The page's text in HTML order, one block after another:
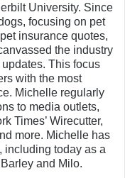
University. Since
focusing on pet
insurance quotes,
the industry
This focus
with the most
Michelle regularly
to media outlets,
Times’ Wirecutter,
more. Michelle has
including today as a
and Milo.